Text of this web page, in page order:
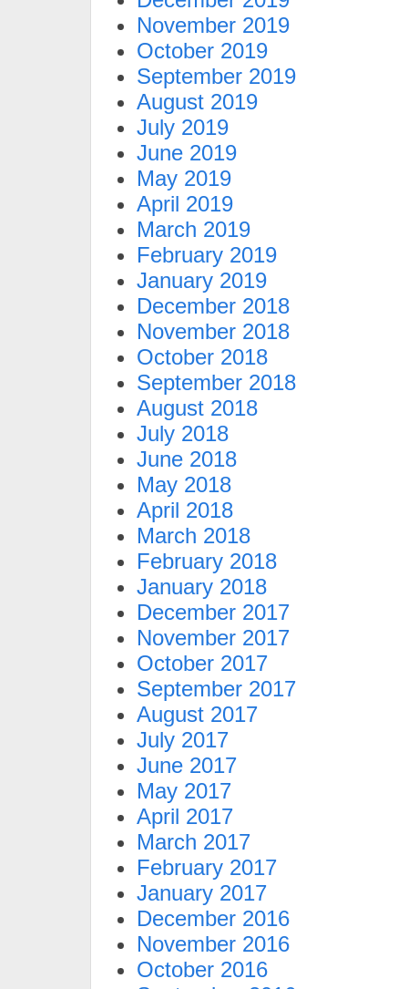
November 2019
October 2019
September 2019
August 2019
July 2019
June 2019
May 2019
April 2019
March 2019
February 2019
January 2019
December 2018
November 2018
October 2018
September 2018
August 2018
July 2018
June 2018
May 2018
April 2018
March 2018
February 2018
January 2018
December 2017
November 2017
October 2017
September 2017
August 2017
July 2017
June 2017
May 2017
April 2017
March 2017
February 2017
January 2017
December 2016
November 2016
October 2016